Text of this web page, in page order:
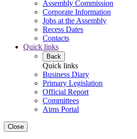
Assembly Commission
Corporate Information
Jobs at the Assembly
Recess Dates
Contacts
Quick links
Back
Quick links
Business Diary
Primary Legislation
Official Report
Committees
Aims Portal
Close